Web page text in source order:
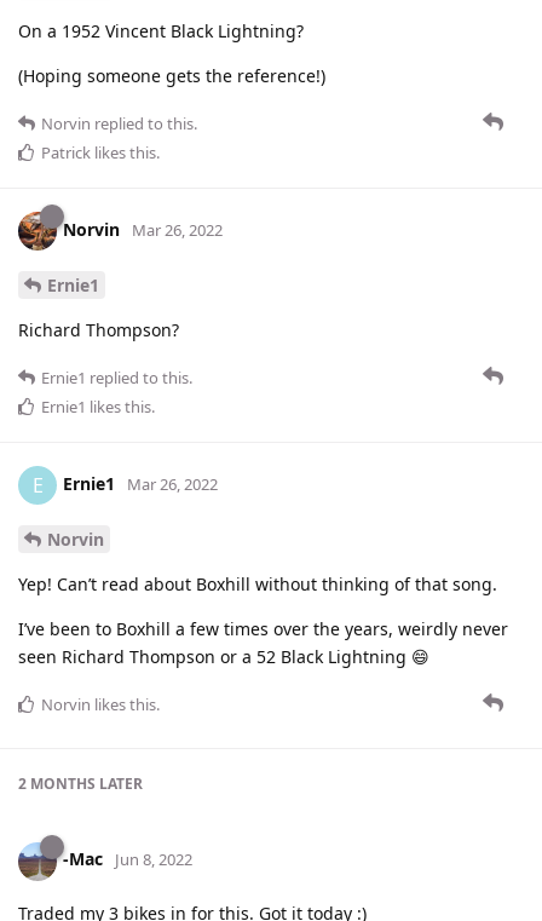
On a 1952 Vincent Black Lightning?
(Hoping someone gets the reference!)
Norvin replied to this.
Patrick likes this.
Norvin Mar 26, 2022
Ernie1
Richard Thompson?
Ernie1 replied to this.
Ernie1 likes this.
E Ernie1 Mar 26, 2022
Norvin
Yep! Can’t read about Boxhill without thinking of that song.
I’ve been to Boxhill a few times over the years, weirdly never
seen Richard Thompson or a 52 Black Lightning 😄
Norvin likes this.
2 MONTHS LATER
-Mac Jun 8, 2022
Traded my 3 bikes in for this. Got it today :)